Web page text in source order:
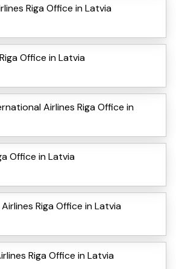
Riga Office in Latvia
Office in Latvia
Airlines Riga Office in
Office in Latvia
Riga Office in Latvia
Riga Office in Latvia